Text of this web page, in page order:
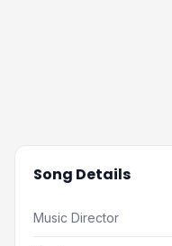
Song Details
Music Director